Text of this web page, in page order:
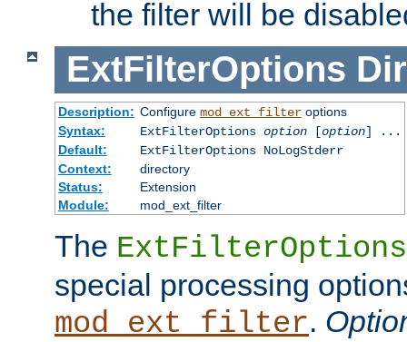
the filter will be
ExtFilterOptions
Description: Configure mod_ext_filteroptions
Syntax:
ExtFilterOptions option[option] ...
Default:
ExtFilterOptions NoLogStderr
Context:
directory
Status:
Extension
Module:
mod_ext_filter
The ExtFilterOptions
special processing
mod_ext_filter.